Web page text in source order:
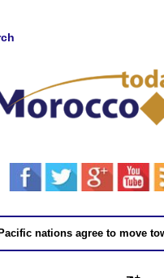
nations agree to move